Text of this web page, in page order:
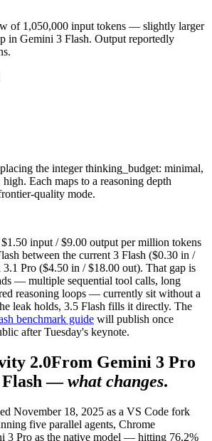
of 1,050,000 input tokens — slightly larger
in Gemini 3 Flash. Output reportedly
the integer thinking_budget: minimal,
Each maps to a reasoning depth
quality mode.
input / $9.00 output per million tokens
between the current 3 Flash ($0.30 in /
Pro ($4.50 in / $18.00 out). That gap is
— multiple sequential tool calls, long
reasoning loops — currently sit without a
leak holds, 3.5 Flash fills it directly. The
benchmark guide will publish once
after Tuesday's keynote.
2.0From Gemini 3 Pro
Flash — what changes.
November 18, 2025 as a VS Code fork
five parallel agents, Chrome
3 Pro as the native model — hitting 76.2%